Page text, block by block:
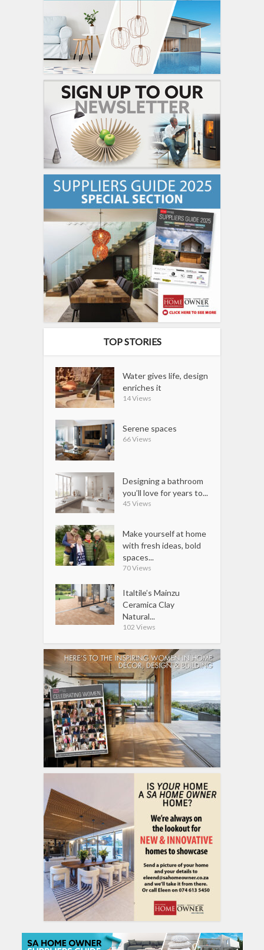
TOP STORIES
Water gives life, design
enriches it
14 Views
Serene spaces
66 Views
Designing a bathroom
you’ll love for years to...
45 Views
Make yourself at home
with fresh ideas, bold
spaces...
70 Views
Italtile’s Mainzu
Ceramica Clay
Natural...
102 Views